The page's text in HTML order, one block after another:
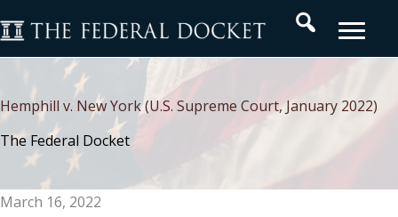
to
content
Search
Hemphill v. New York (U.S. Supreme Court, January 2022)
The Federal Docket
March 16, 2022